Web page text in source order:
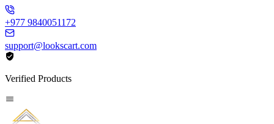
+977 9840051172
support@lookscart.com
Verified Products